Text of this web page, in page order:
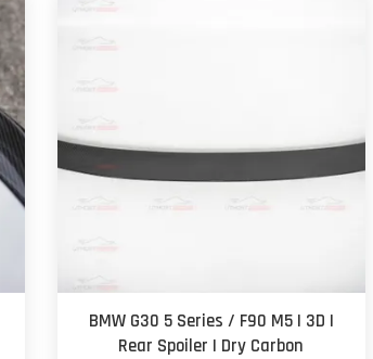
BMW G30 5 Series / F90 M5 | 3D |
Rear Spoiler | Dry Carbon